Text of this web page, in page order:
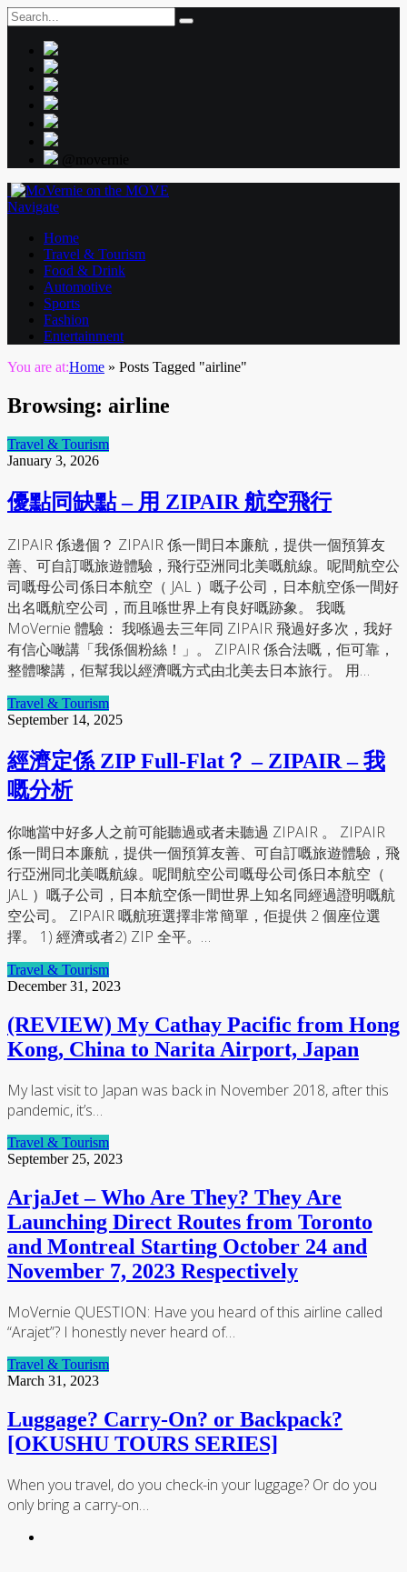
Navigate
Home
Travel & Tourism
Food & Drink
Automotive
Sports
Fashion
Entertainment
You are at:Home » Posts Tagged "airline"
Browsing: airline
Travel & Tourism
January 3, 2026
優點同缺點 – 用 ZIPAIR 航空飛行
ZIPAIR 係邊個？ ZIPAIR 係一間日本廉航，提供一個預算友
善、可自訂嘅旅遊體驗，飛行亞洲同北美嘅航線。呢間航空公
司嘅母公司係日本航空（ JAL ）嘅子公司，日本航空係一間好
出名嘅航空公司，而且喺世界上有良好嘅跡象。 我嘅
MoVernie 體驗： 我喺過去三年同 ZIPAIR 飛過好多次，我好
有信心噉講「我係個粉絲！」。 ZIPAIR 係合法嘅，佢可靠，
整體嚟講，佢幫我以經濟嘅方式由北美去日本旅行。 用…
Travel & Tourism
September 14, 2025
經濟定係 ZIP Full-Flat？ – ZIPAIR – 我
嘅分析
你哋當中好多人之前可能聽過或者未聽過 ZIPAIR 。 ZIPAIR
係一間日本廉航，提供一個預算友善、可自訂嘅旅遊體驗，飛
行亞洲同北美嘅航線。呢間航空公司嘅母公司係日本航空（
JAL ）嘅子公司，日本航空係一間世界上知名同經過證明嘅航
空公司。 ZIPAIR 嘅航班選擇非常簡單，佢提供 2 個座位選
擇。 1) 經濟或者2) ZIP 全平。…
Travel & Tourism
December 31, 2023
(REVIEW) My Cathay Pacific from Hong
Kong, China to Narita Airport, Japan
My last visit to Japan was back in November 2018, after this
pandemic, it’s…
Travel & Tourism
September 25, 2023
ArjaJet – Who Are They? They Are
Launching Direct Routes from Toronto
and Montreal Starting October 24 and
November 7, 2023 Respectively
MoVernie QUESTION: Have you heard of this airline called
“Arajet”? I honestly never heard of…
Travel & Tourism
March 31, 2023
Luggage? Carry-On? or Backpack?
[OKUSHU TOURS SERIES]
When you travel, do you check-in your luggage? Or do you
only bring a carry-on…